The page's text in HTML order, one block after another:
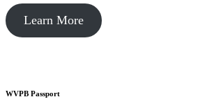
Learn More
WVPB Passport